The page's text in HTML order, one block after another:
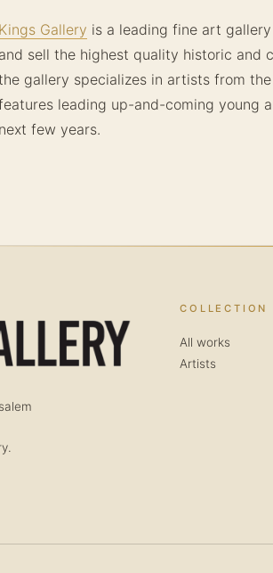
Kings Gallery is a leading fine art
and sell the highest quality historic and
gallery specializes in artists from
leading up-and-coming young
next few years.
COLLECTION
All works
Artists